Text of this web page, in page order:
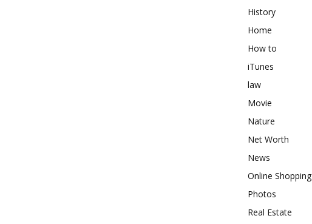
History
Home
How to
iTunes
law
Movie
Nature
Net Worth
News
Online Shopping
Photos
Real Estate